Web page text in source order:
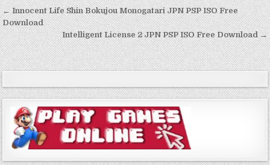
Post
navigation
← Innocent Life Shin Bokujou Monogatari JPN PSP ISO Free
Download
Intelligent License 2 JPN PSP ISO Free Download →